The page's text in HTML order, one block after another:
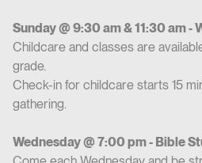
Sunday @ 9:30 am & 11:30 am -
Childcare and classes are
grade.
Check-in for childcare starts 15
gathering.
Wednesday @ 7:00 pm - Bible